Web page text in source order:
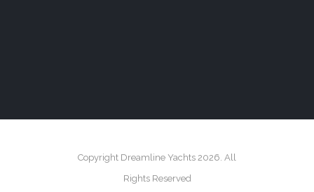
Copyright Dreamline Yachts 2026. All
Rights Reserved